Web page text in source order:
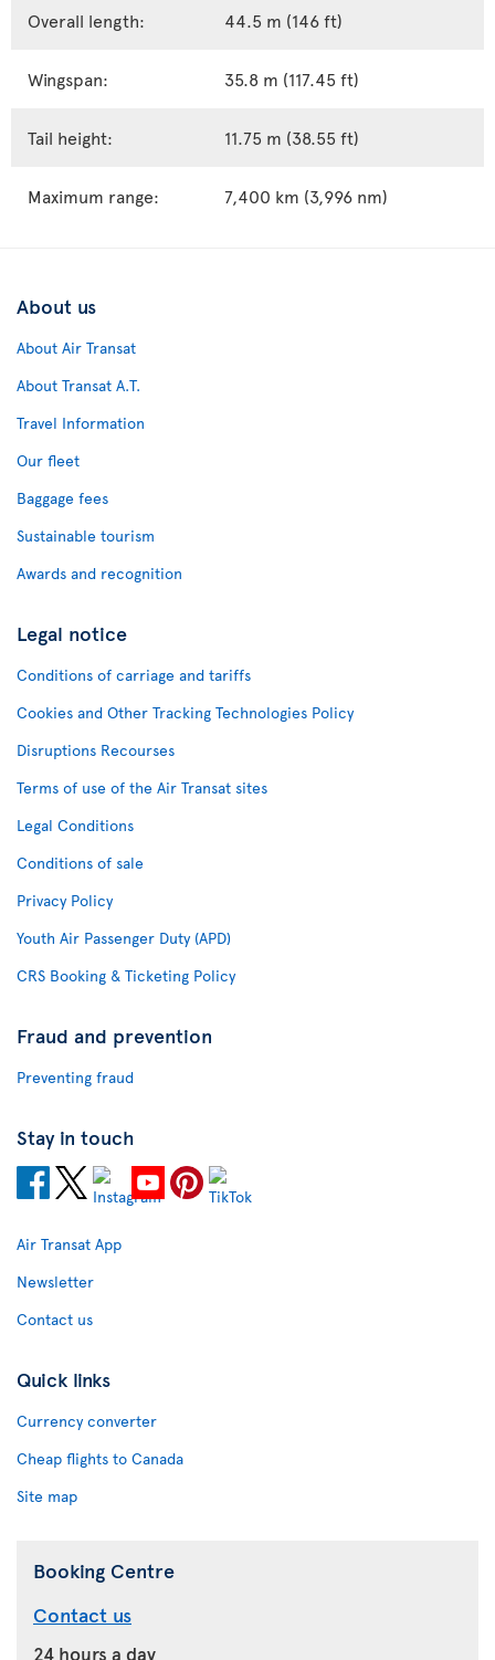
Overall length: 44.5 m (146 ft)
Wingspan: 35.8 m (117.45 ft)
Tail height: 11.75 m (38.55 ft)
Maximum range: 7,400 km (3,996 nm)
About us
About Air Transat
About Transat A.T.
Travel Information
Our fleet
Baggage fees
Sustainable tourism
Awards and recognition
Legal notice
Conditions of carriage and tariffs
Cookies and Other Tracking Technologies Policy
Disruptions Recourses
Terms of use of the Air Transat sites
Legal Conditions
Conditions of sale
Privacy Policy
Youth Air Passenger Duty (APD)
CRS Booking & Ticketing Policy
Fraud and prevention
Preventing fraud
Stay in touch
Air Transat App
Newsletter
Contact us
Quick links
Currency converter
Cheap flights to Canada
Site map
Booking Centre
Contact us
24 hours a day